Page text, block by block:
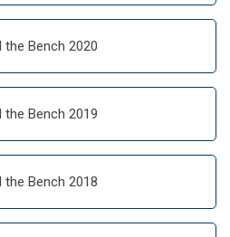
the Bench 2020
the Bench 2019
the Bench 2018